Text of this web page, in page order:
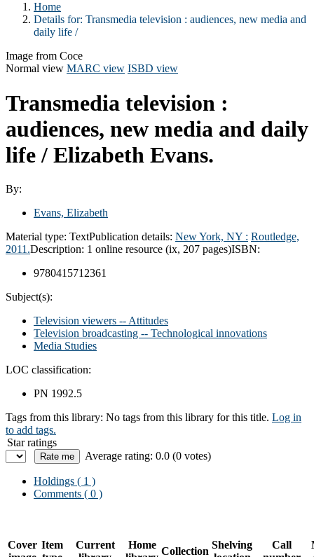
Home
Details for: Transmedia television : audiences, new media and
daily life /
Image from Coce
Normal view MARC view ISBD view
Transmedia television :
audiences, new media and daily
life / Elizabeth Evans.
By:
Evans, Elizabeth
Material type: TextPublication details: New York, NY : Routledge,
2011.Description: 1 online resource (ix, 207 pages)ISBN:
9780415712361
Subject(s):
Television viewers -- Attitudes
Television broadcasting -- Technological innovations
Media Studies
LOC classification:
PN 1992.5
Tags from this library: No tags from this library for this title. Log in
to add tags.
Star ratings
Average rating: 0.0 (0 votes)
Holdings ( 1 )
Comments ( 0 )
Cover Item
Current
Home
Collection
Shelving
Call